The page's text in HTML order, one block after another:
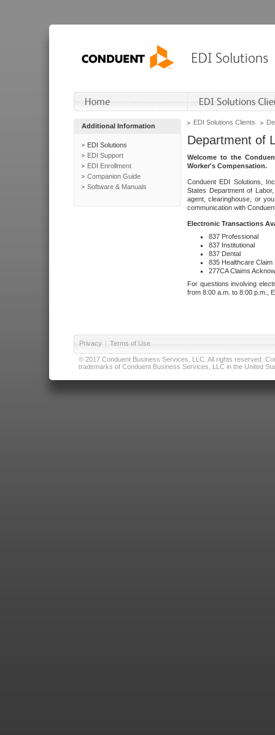
Additional Information
EDI Solutions
EDI Support
EDI Enrollment
Companion Guide
Software & Manuals
EDI Solutions Clients
Department of
Welcome to the
Worker's Compensation.
Conduent EDI Solutions,
States Department of
agent, clearinghouse, or
communication with
Electronic Transactions
837 Professional
837 Institutional
837 Dental
835 Healthcare Claim
277CA Claims
For questions involving
from 8:00 a.m. to 8:00 p.m.,
Privacy | Terms of Use
© 2017 Conduent Business Services, LLC. All rights reserved.
trademarks of Conduent Business Services, LLC in the United